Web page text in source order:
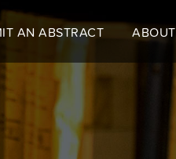
AN ABSTRACT ABOUT